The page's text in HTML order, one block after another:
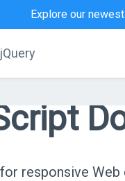
Explore our
jQuery
responsive